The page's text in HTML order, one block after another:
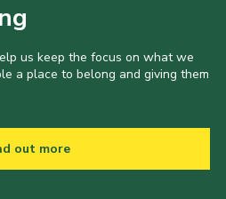
us keep the focus on what we
a place to belong and giving them
out more